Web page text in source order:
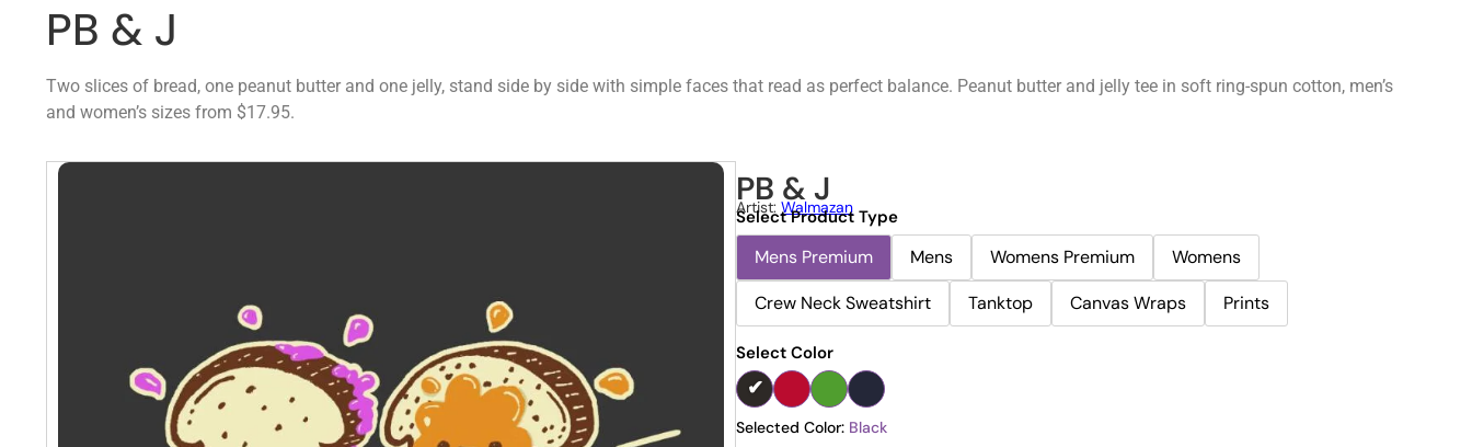
PB & J
Two slices of bread, one peanut butter and one jelly, stand side by side with simple faces that read as perfect balance. Peanut butter and jelly tee in soft ring-spun cotton, men’s
and women’s sizes from $17.95.
PB & J
Artist: Walmazan
Select Product Type
Mens Premium Mens Womens Premium
Womens
Crew Neck Sweatshirt
Tanktop Canvas Wraps Prints
Select Color
Selected Color: Black